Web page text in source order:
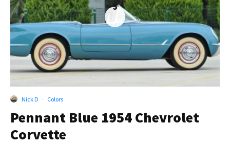
5
Nick D · Colors
Pennant Blue 1954 Chevrolet
Corvette